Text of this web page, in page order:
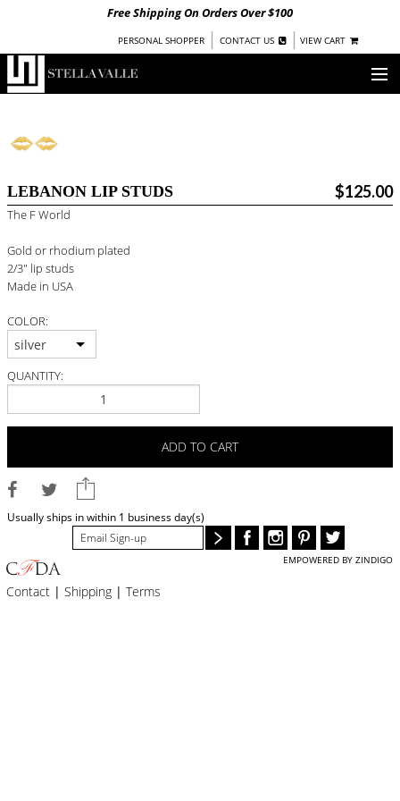
Free Shipping On Orders Over $100
PERSONAL SHOPPER | CONTACT US | VIEW CART
SHOP
COLLECTIONS
WOMEN
WARRIORS BY
STELLA VALLE
STOCKISTS
PRESS
LEBANON LIP STUDS $125.00
The F World
Gold or rhodium plated
2/3" lip studs
Made in USA
COLOR:
silver
QUANTITY:
ADD TO CART
Usually ships in within 1 business day(s)
Contact | Shipping | Terms
EMPOWERED BY ZINDIGO